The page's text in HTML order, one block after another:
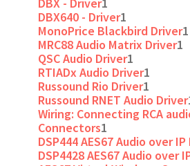
DBX640 - Driver1
MonoPrice Blackbird Driver1
MRC88 Audio Matrix Driver1
QSC Audio Driver1
RTIADx Audio Driver1
Russound Rio Driver1
Russound RNET Audio Driver
Wiring: Connecting RCA
Connectors1
DSP444 AES67 Audio over
DSP4428 AES67 Audio over